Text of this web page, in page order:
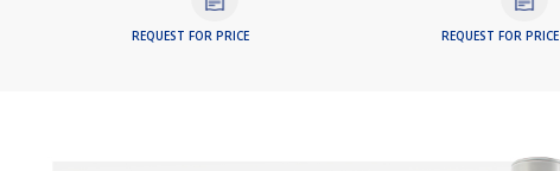
REQUEST FOR PRICE REQUEST FOR PRICE